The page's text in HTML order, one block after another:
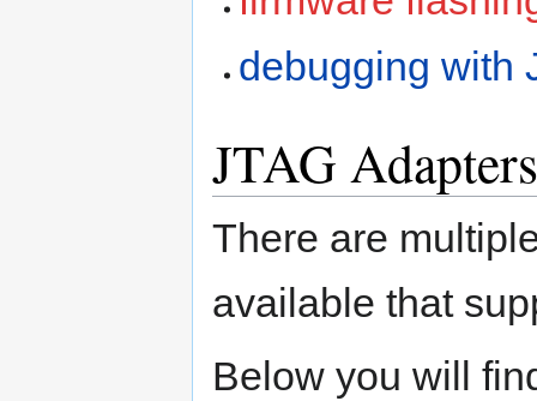
debugging with
JTAG Adapters
There are
available that
Below you will